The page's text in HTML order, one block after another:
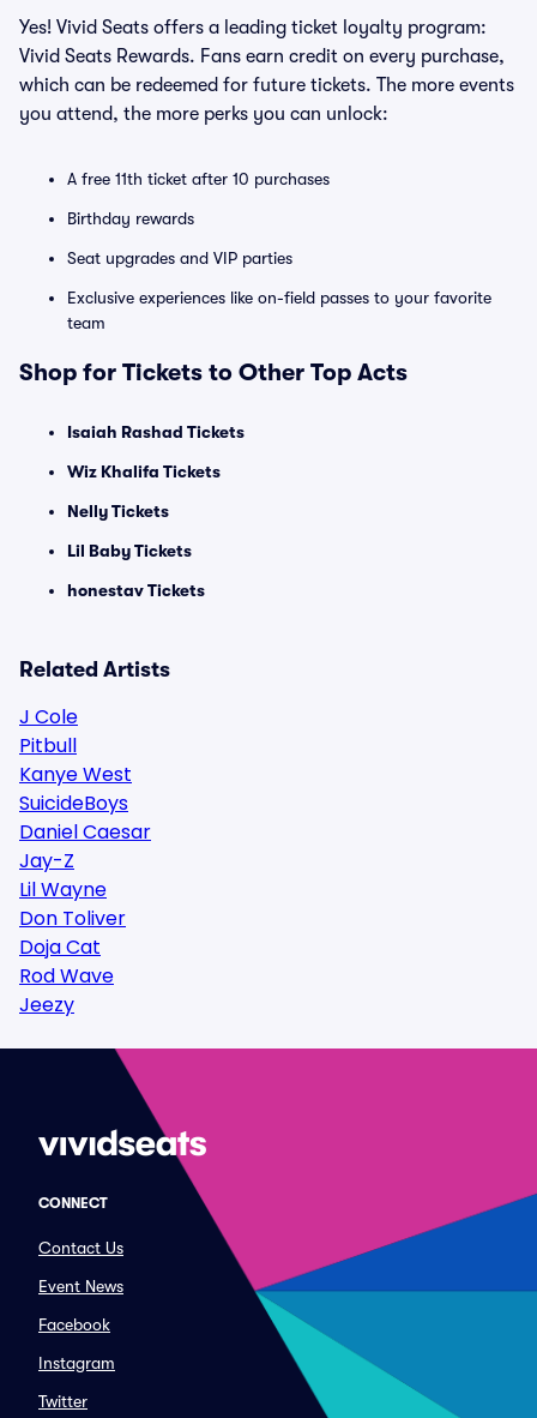
Yes! Vivid Seats offers a leading ticket loyalty program:
Vivid Seats Rewards. Fans earn credit on every purchase,
which can be redeemed for future tickets. The more events
you attend, the more perks you can unlock:
A free 11th ticket after 10 purchases
Birthday rewards
Seat upgrades and VIP parties
Exclusive experiences like on-field passes to your favorite
team
Shop for Tickets to Other Top Acts
Isaiah Rashad Tickets
Wiz Khalifa Tickets
Nelly Tickets
Lil Baby Tickets
honestav Tickets
Related Artists
J Cole
Pitbull
Kanye West
SuicideBoys
Daniel Caesar
Jay-Z
Lil Wayne
Don Toliver
Doja Cat
Rod Wave
Jeezy
CONNECT
Contact Us
Event News
Facebook
Instagram
Twitter